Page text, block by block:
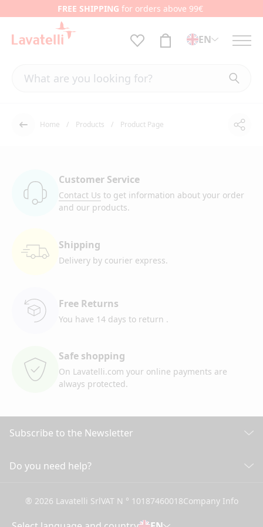
FREE SHIPPING for orders above 99€
EN
Back Home Products Product Page
Customer Service
Contact Us to get information about your order
and our products.
Shipping
Delivery by courier express.
Free Returns
You have 14 days to return .
Safe shopping
On Lavatelli.com your online payments are
always protected.
Subscribe to the Newsletter
Do you need help?
General conditions of Sale
® 2026 Lavatelli SrlVAT N ° 10187460018Company Info